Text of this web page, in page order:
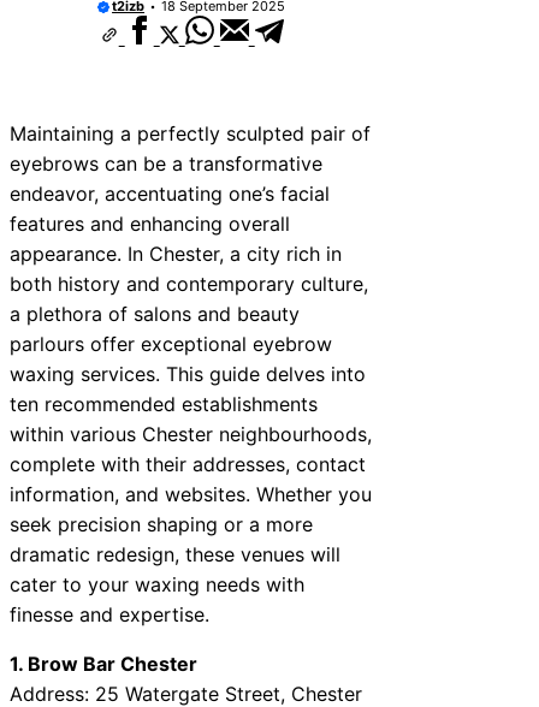
t2izb 18 September 2025
Maintaining a perfectly sculpted pair of
eyebrows can be a transformative
endeavor, accentuating one’s facial
features and enhancing overall
appearance. In Chester, a city rich in
both history and contemporary culture,
a plethora of salons and beauty
parlours offer exceptional eyebrow
waxing services. This guide delves into
ten recommended establishments
within various Chester neighbourhoods,
complete with their addresses, contact
information, and websites. Whether you
seek precision shaping or a more
dramatic redesign, these venues will
cater to your waxing needs with
finesse and expertise.
1. Brow Bar Chester
Address: 25 Watergate Street, Chester